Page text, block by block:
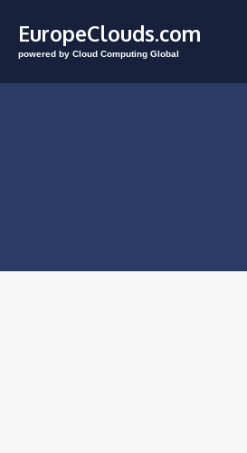
EuropeClouds.com
powered by Cloud Computing Global